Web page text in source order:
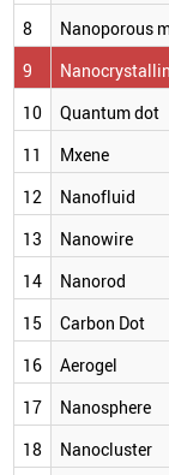
8
Nanoporous
9
10
Quantum dot
11
Mxene
12
Nanofluid
13
Nanowire
14
Nanorod
15
Carbon Dot
16
Aerogel
17
Nanosphere
18
Nanocluster